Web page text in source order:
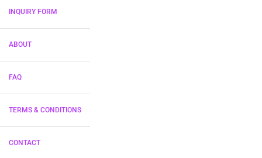
INQUIRY FORM
ABOUT
FAQ
TERMS & CONDITIONS
CONTACT